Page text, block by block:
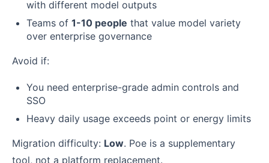
with different model outputs
Teams of 1-10 people that value model variety
over enterprise governance
Avoid if:
You need enterprise-grade admin controls and
SSO
Heavy daily usage exceeds point or energy limits
Migration difficulty: Low. Poe is a supplementary
tool, not a platform replacement.